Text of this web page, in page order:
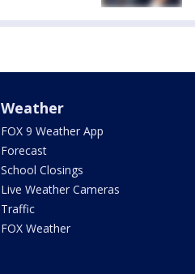
Weather
FOX 9 Weather App
Forecast
School Closings
Live Weather Cameras
Traffic
FOX Weather